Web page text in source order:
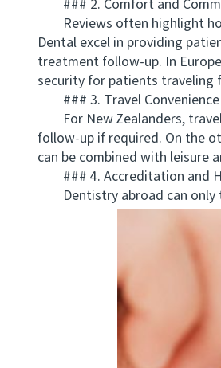
### 2. Comfort and
Reviews often highlight how
Dental excel in providing
treatment follow-up. In
security for patients traveling
### 3. Travel Convenience
For New Zealanders, travel
follow-up if required. On the
can be combined with leisure
### 4. Accreditation and
Dentistry abroad can only